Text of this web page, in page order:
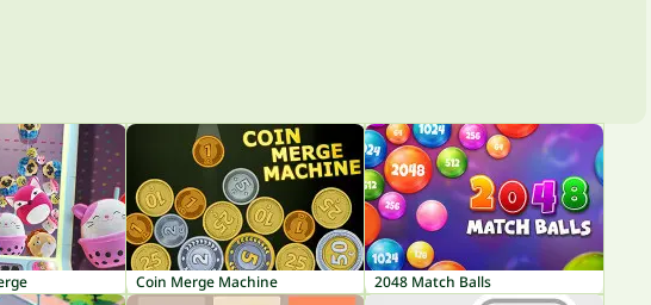
Coin Merge Machine 2048 Match Balls